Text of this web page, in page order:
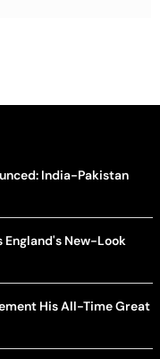
India-Pakistan
England's New-Look
His All-Time Great